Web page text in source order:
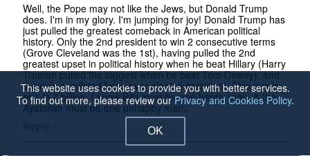
Well, the Pope may not like the Jews, but Donald Trump
does. I'm in my glory. I'm jumping for joy! Donald Trump has
just pulled the greatest comeback in American political
history. Only the 2nd president to win 2 consecutive terms
(Grove Cleveland was the 1st), having pulled the 2nd
greatest upset in political history when he beat Hillary (Harry
Truman pulled the biggest when he beat Tom Dewey), and
the only convicted felon ever elected president. This guy is
one in 7 billion. I know Bibi must be one happy man, & the
Ayatollah must be one unhappy man.
This website uses cookies to provide you with better services.
To find out more, please review ourPrivacy and Cookies Policy.
OK